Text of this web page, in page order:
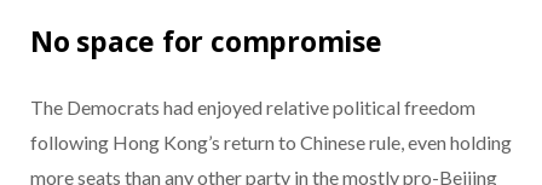
No space for compromise
The Democrats had enjoyed relative political freedom
following Hong Kong’s return to Chinese rule, even holding
more seats than any other party in the mostly pro-Beijing